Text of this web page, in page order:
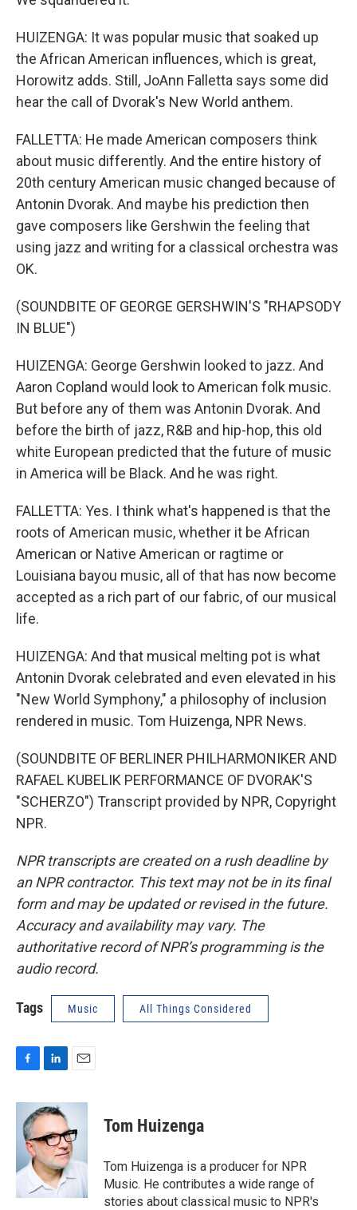
HUIZENGA: It was popular music that soaked up
the African American influences, which is great,
Horowitz adds. Still, JoAnn Falletta says some did
hear the call of Dvorak's New World anthem.
FALLETTA: He made American composers think
about music differently. And the entire history of
20th century American music changed because of
Antonin Dvorak. And maybe his prediction then
gave composers like Gershwin the feeling that
using jazz and writing for a classical orchestra was
OK.
(SOUNDBITE OF GEORGE GERSHWIN'S "RHAPSODY
IN BLUE")
HUIZENGA: George Gershwin looked to jazz. And
Aaron Copland would look to American folk music.
But before any of them was Antonin Dvorak. And
before the birth of jazz, R&B and hip-hop, this old
white European predicted that the future of music
in America will be Black. And he was right.
FALLETTA: Yes. I think what's happened is that the
roots of American music, whether it be African
American or Native American or ragtime or
Louisiana bayou music, all of that has now become
accepted as a rich part of our fabric, of our musical
life.
HUIZENGA: And that musical melting pot is what
Antonin Dvorak celebrated and even elevated in his
"New World Symphony," a philosophy of inclusion
rendered in music. Tom Huizenga, NPR News.
(SOUNDBITE OF BERLINER PHILHARMONIKER AND
RAFAEL KUBELIK PERFORMANCE OF DVORAK'S
"SCHERZO") Transcript provided by NPR, Copyright
NPR.
NPR transcripts are created on a rush deadline by
an NPR contractor. This text may not be in its final
form and may be updated or revised in the future.
Accuracy and availability may vary. The
authoritative record of NPR’s programming is the
audio record.
Tags Music All Things Considered
c
b
o
k
n
k
e
d
I
n
a
l
Tom Huizenga
Tom Huizenga is a producer for NPR
Music. He contributes a wide range of
stories about classical music to NPR's